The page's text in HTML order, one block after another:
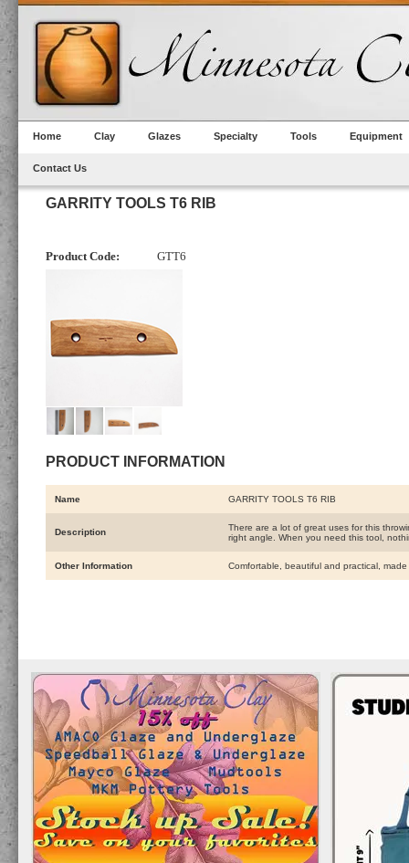
Home Clay Glazes Specialty Tools Equipment
Contact Us
GARRITY TOOLS T6 RIB
Product Code: GTT6
PRODUCT INFORMATION
Name GARRITY TOOLS T6 RIB
Description
There are a lot of great uses for this
right angle. When you need this tool,
Other Information Comfortable, beautiful and practical,